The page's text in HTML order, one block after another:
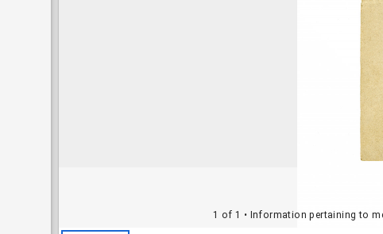
1 of 1 • Information pertaining to